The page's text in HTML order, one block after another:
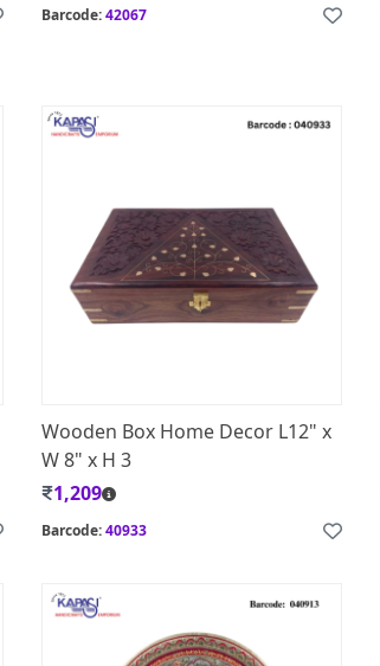
Barcode:42067
Wooden Box Home Decor L12" x
W 8" x H 3
1,209
Barcode:40933